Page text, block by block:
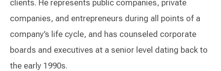
clients. He represents public companies, private
companies, and entrepreneurs during all points of a
company’s life cycle, and has counseled corporate
boards and executives at a senior level dating back to
the early 1990s.